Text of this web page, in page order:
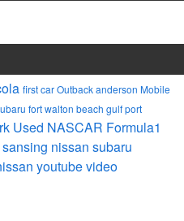
first carOutbackanderson Mobile
fort walton beach gulf port
Used NASCAR Formula1
nissan subaru
youtube video